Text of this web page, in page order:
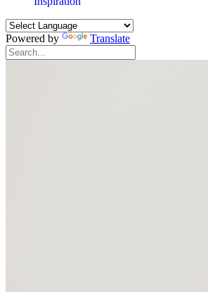
Powered by Translate